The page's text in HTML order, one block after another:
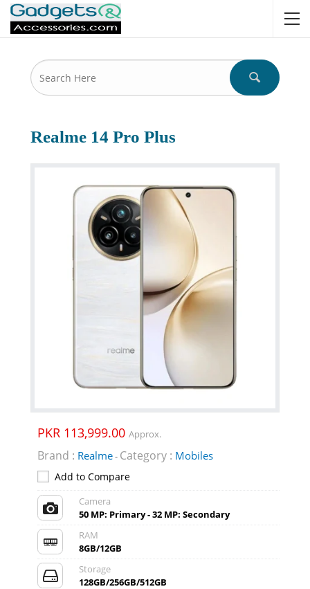
Realme 14 Pro Plus
PKR 113,999.00 Approx.
Brand : Realme- Category : Mobiles
Add to Compare
Camera
50 MP: Primary - 32 MP: Secondary
RAM
8GB/12GB
Storage
128GB/256GB/512GB